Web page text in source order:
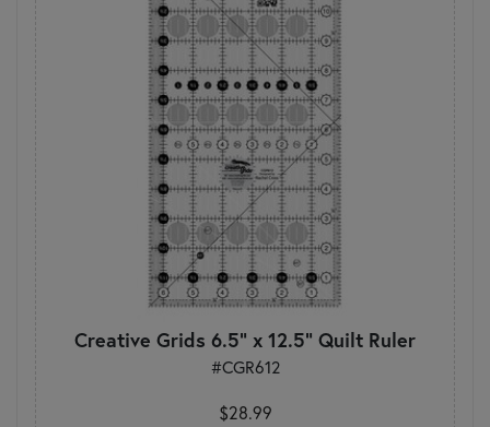
Creative Grids 6.5" x 12.5" Quilt Ruler
#CGR612
$28.99